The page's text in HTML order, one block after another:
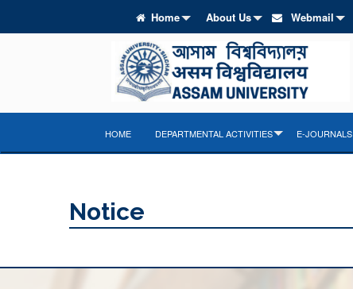
Home About Us Webmail
HOME DEPARTMENTAL ACTIVITIES E-JOURNALS
Notice